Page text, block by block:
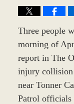
Three people
morning of
report in The
injury collision
near Tonner
Patrol officials